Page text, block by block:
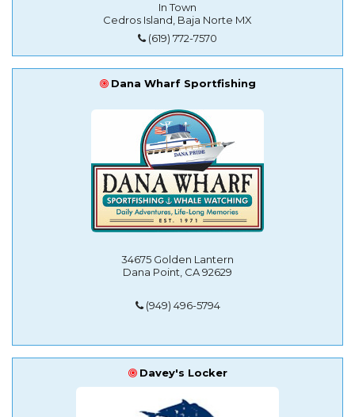
In Town
Cedros Island, Baja Norte MX
(619) 772-7570
Dana Wharf Sportfishing
34675 Golden Lantern
Dana Point, CA 92629
(949) 496-5794
Davey's Locker